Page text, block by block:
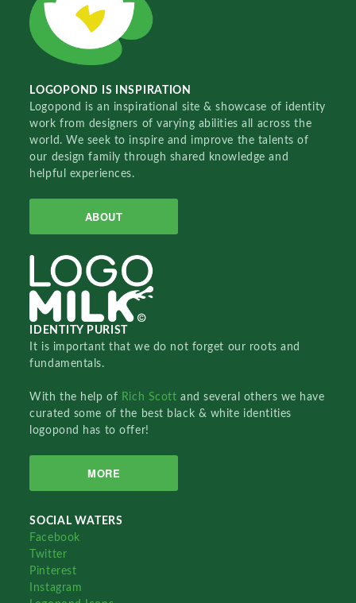
LOGOPOND IS INSPIRATION
Logopond is an inspirational site & showcase of identity
work from designers of varying abilities all across the
world. We seek to inspire and improve the talents of
our design family through shared knowledge and
helpful experiences.
ABOUT
IDENTITY PURIST
It is important that we do not forget our roots and
fundamentals.
With the help of Rich Scottand several others we have
curated some of the best black & white identities
logopond has to offer!
MORE
SOCIAL WATERS
Facebook
Twitter
Pinterest
Instagram